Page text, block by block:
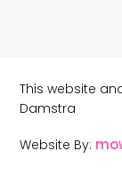
This website
Damstra
Website By: